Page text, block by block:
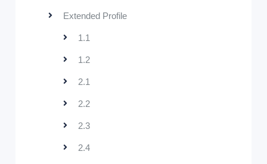
Extended Profile
1.1
1.2
2.1
2.2
2.3
2.4